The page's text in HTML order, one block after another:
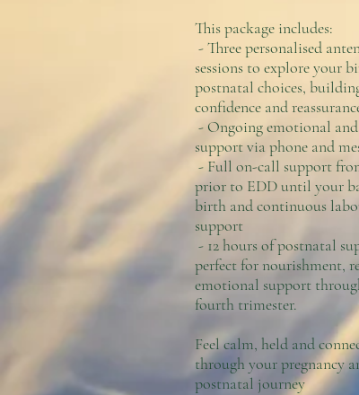
This package includes:
- Three personalised
sessions to explore your
postnatal choices,
confidence and
- Ongoing emotional
support via phone and
- Full on-call support
prior to EDD until your
birth and continuous
support
- 12 hours of postnatal
perfect for nourishment,
emotional support
fourth trimester.
Feel calm, held and
through your pregnancy
postnatal journey